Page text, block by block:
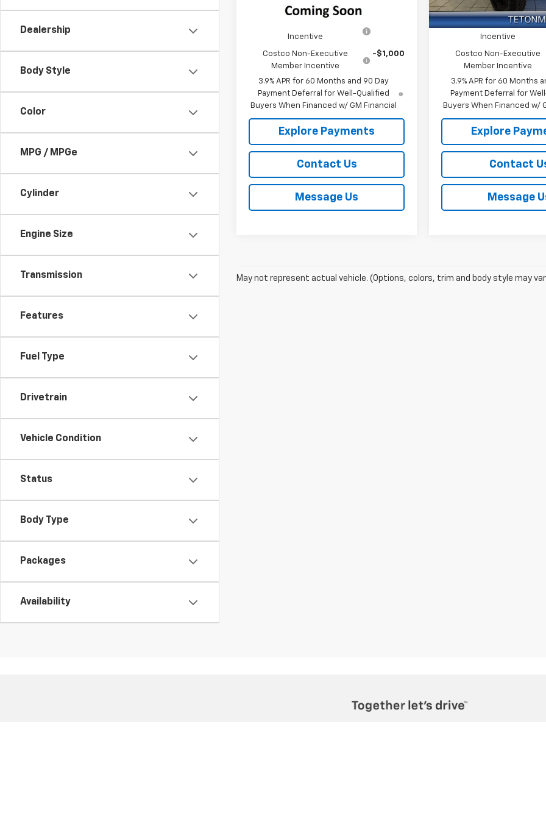
Dealership
Body Style
Color
MPG / MPGe
Cylinder
Engine Size
Transmission
Features
Fuel Type
Drivetrain
Vehicle Condition
Status
Body Type
Packages
Availability
Add. Offers you may Qualify For:
Incentive
Costco Non-Executive
Member Incentive
-$1,000
3.9% APR for 60 Months and 90 Day
Payment Deferral for Well-Qualified
Buyers When Financed w/ GM Financial
Explore Payments
Contact Us
Message Us
In Stock
Add. Offers you may
Costco Executive
Incentive
Costco Non-Executive
Member Incentive
3.9% APR for 60 Months
Payment Deferral for
Buyers When Financed w/
Explore
Contact
Message
May not represent actual vehicle. (Options, colors, trim and body style may